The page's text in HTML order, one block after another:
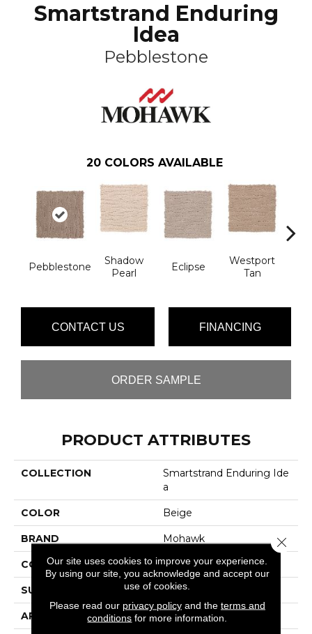
Smartstrand Enduring
Idea
Pebblestone
20 COLORS AVAILABLE
Pebblestone
Shadow
Pearl
Eclipse
Westport
Tan
CONTACT US FINANCING
ORDER SAMPLE
PRODUCT ATTRIBUTES
COLLECTION
Smartstrand Enduring Ide
A
COLOR Beige
BRAND Mohawk
CONSTRUCTION Tufted
SURFACE TYPE Pattern
APPLICATION Residential
Our site uses cookies to improve your experience.
By using our site, you acknowledge and accept our
use of cookies.
Please read our privacy policyand the terms and
conditions for more information.
Close